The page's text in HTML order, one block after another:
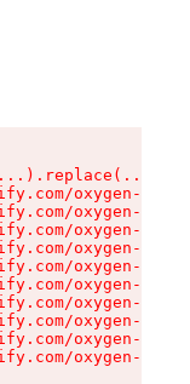
oxygen-v2/
oxygen-v2/
oxygen-v2/
oxygen-v2/
oxygen-v2/
oxygen-v2/
oxygen-v2/
oxygen-v2/
oxygen-v2/
oxygen-v2/